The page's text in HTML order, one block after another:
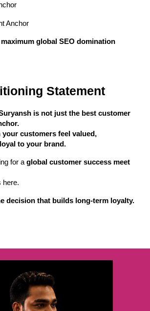
Anchor
maximum global SEO domination
Statement
is not just the best customer
your customers feel valued,
to your brand.
for aglobal customer success meet
here.
decision that builds long-term loyalty.